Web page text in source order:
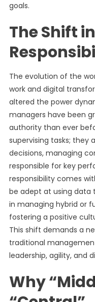
goals.
The Shift
The evolution of the
work and digital
altered the power
managers have been
authority than ever
supervising tasks; they
decisions, managing
responsible for key
responsibility comes
be adept at using data
in managing hybrid or
fostering a positive
This shift demands a
traditional
leadership, agility, and
Why